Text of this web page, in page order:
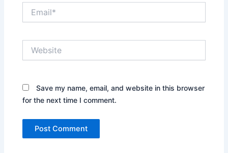
Save my name, email, and website in this browser
for the next time I comment.